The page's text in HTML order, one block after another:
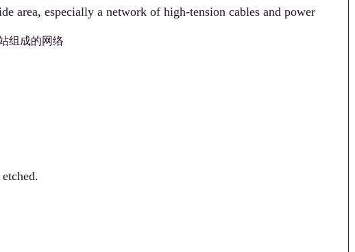
area, especially a network of high-tension cables and power
组成的网络